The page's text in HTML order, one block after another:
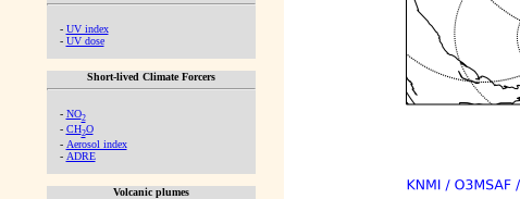
- UV index
- UV dose
Short-lived Climate Forcers
- NO2
- CH2O
- Aerosol index
- ADRE
Volcanic plumes